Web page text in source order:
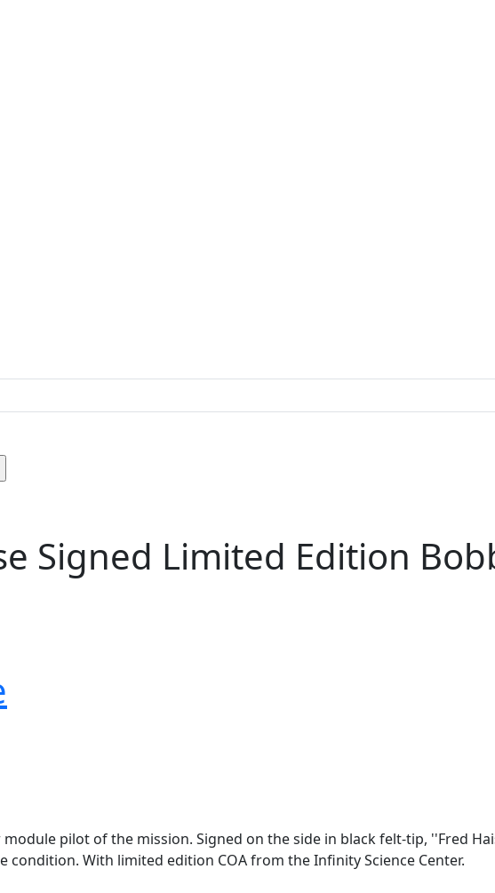
Signed Limited Edition
pilot of the mission. Signed on the side in black felt-tip, ''Fred
With limited edition COA from the Infinity Science Center.